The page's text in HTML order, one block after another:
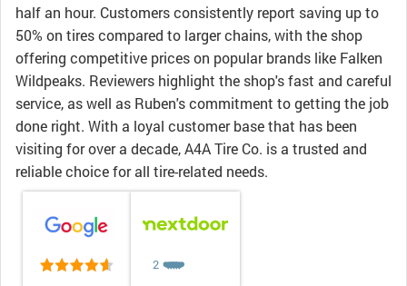
half an hour. Customers consistently report saving up to
50% on tires compared to larger chains, with the shop
offering competitive prices on popular brands like Falken
Wildpeaks. Reviewers highlight the shop's fast and careful
service, as well as Ruben's commitment to getting the job
done right. With a loyal customer base that has been
visiting for over a decade, A4A Tire Co. is a trusted and
reliable choice for all tire-related needs.
2 ❤️
❤️
❤️
❤️
❤️